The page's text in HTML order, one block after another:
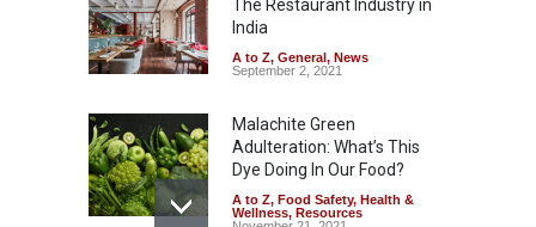
A to Z,Food Hygiene,Food
Safety
News
August 5, 2026
The Restaurant Industry in
India
A to Z, General, News
September 2, 2021
Malachite Green
Adulteration: What’s This
Dye Doing In Our Food?
A to Z, Food Safety, Health &
Wellness, Resources